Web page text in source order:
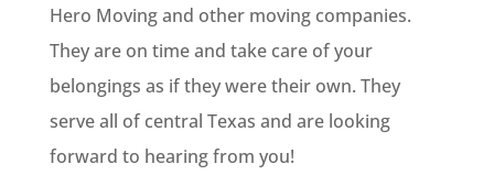
Hero Moving and other moving companies.
They are on time and take care of your
belongings as if they were their own. They
serve all of central Texas and are looking
forward to hearing from you!